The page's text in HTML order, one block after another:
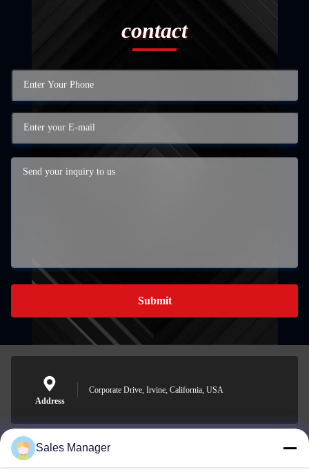
contact
Submit
Address
Corporate Drive, Irvine, California, USA
Sales Manager